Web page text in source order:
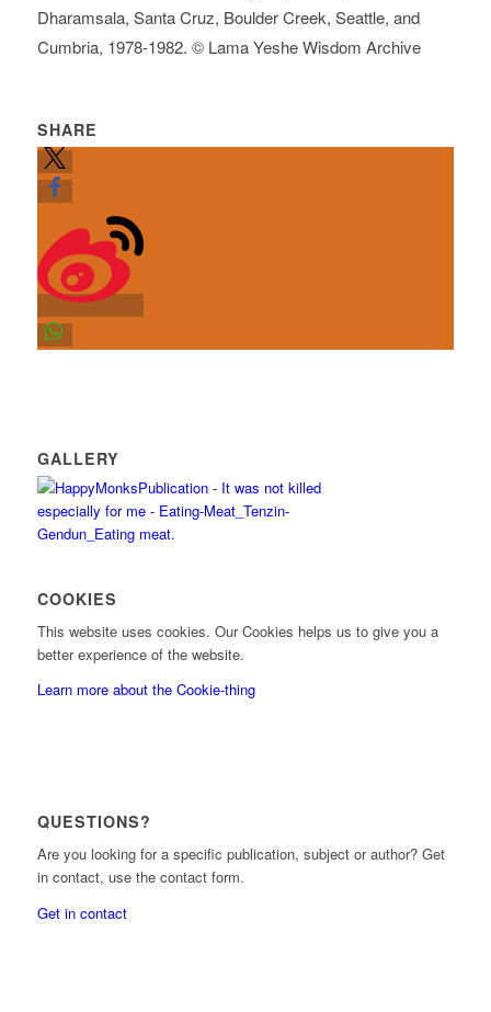
Dharamsala, Santa Cruz, Boulder Creek, Seattle, and
Cumbria, 1978-1982. © Lama Yeshe Wisdom Archive
SHARE
GALLERY
COOKIES
This website uses cookies. Our Cookies helps us to give you a
better experience of the website.
Learn more about the Cookie-thing
QUESTIONS?
Are you looking for a specific publication, subject or author? Get
in contact, use the contact form.
Get in contact